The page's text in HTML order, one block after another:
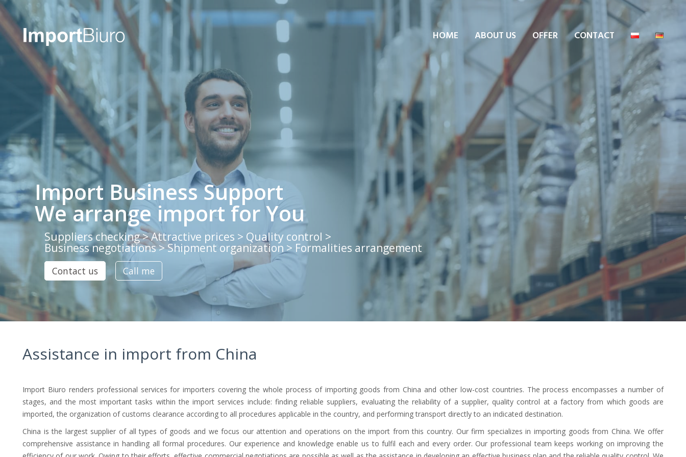
HOME ABOUT US OFFER CONTACT
Suppliers checking > Attractive prices > Quality control >
Business negotiations > Shipment organization > Formalities arrangement
Contact us Call me
Import Business Support
We arrange import for You
Assistance in import from China
Import Biuro renders professional services for importers covering the whole process of importing goods from China and other low-cost countries. The process encompasses a number of
stages, and the most important tasks within the import services include: finding reliable suppliers, evaluating the reliability of a supplier, quality control at a factory from which goods are
imported, the organization of customs clearance according to all procedures applicable in the country, and performing transport directly to an indicated destination.
China is the largest supplier of all types of goods and we focus our attention and operations on the import from this country. Our firm specializes in importing goods from China. We offer
comprehensive assistance in handling all formal procedures. Our experience and knowledge enable us to fulfil each and every order. Our professional team keeps working on improving the